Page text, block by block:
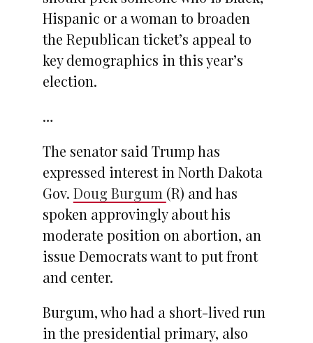
Hispanic or a woman to broaden
the Republican ticket’s appeal to
key demographics in this year’s
election.
…
The senator said Trump has
expressed interest in North Dakota
Gov. Doug Burgum (R) and has
spoken approvingly about his
moderate position on abortion, an
issue Democrats want to put front
and center.
Burgum, who had a short-lived run
in the presidential primary, also